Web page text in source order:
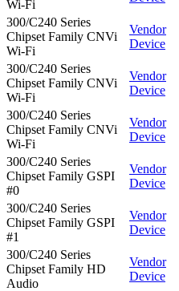
Wi-Fi
300/C240 Series
Chipset Family CNVi
Wi-Fi
Vendor
Device
300/C240 Series
Chipset Family CNVi
Wi-Fi
Vendor
Device
300/C240 Series
Chipset Family CNVi
Wi-Fi
Vendor
Device
300/C240 Series
Chipset Family GSPI
#0
Vendor
Device
300/C240 Series
Chipset Family GSPI
#1
Vendor
Device
300/C240 Series
Chipset Family HD
Audio
Vendor
Device